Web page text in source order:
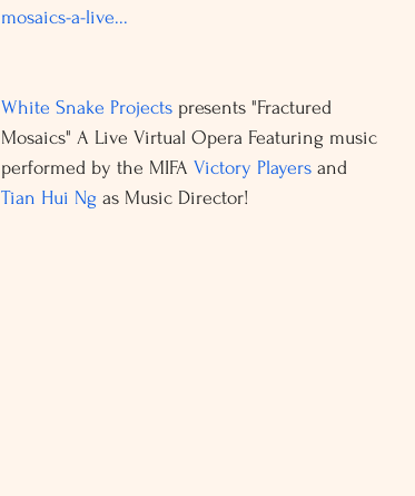
mosaics-a-live...
White Snake Projects presents "Fractured
Mosaics" A Live Virtual Opera Featuring music
performed by the MIFA Victory Players and
Tian Hui Ng as Music Director!